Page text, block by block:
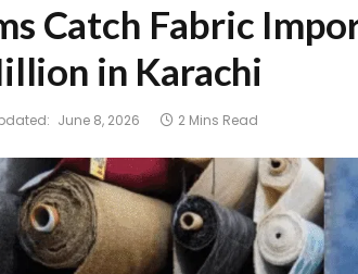
Catch Fabric
in Karachi
June 8, 2026 2 Mins Read